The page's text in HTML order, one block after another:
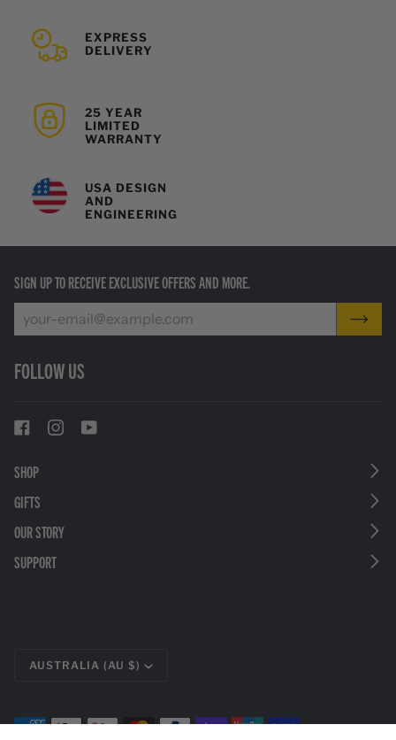
EXPRESS
DELIVERY
25 YEAR
LIMITED
WARRANTY
USA DESIGN
AND
ENGINEERING
SIGN UP TO RECEIVE EXCLUSIVE OFFERS AND MORE.
FOLLOW US
SHOP
GIFTS
OUR STORY
SUPPORT
CURRENCY
AUSTRALIA (AU $)